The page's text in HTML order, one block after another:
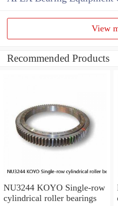
View
Recommended Products
NU3244 KOYO Single-row
cylindrical roller bearings